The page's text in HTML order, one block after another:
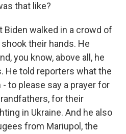
that like?
Biden walked in a crowd of
their hands. He
you know, above all, he
He told reporters what the
to please say a prayer for
for their
in Ukraine. And he also
from Mariupol, the